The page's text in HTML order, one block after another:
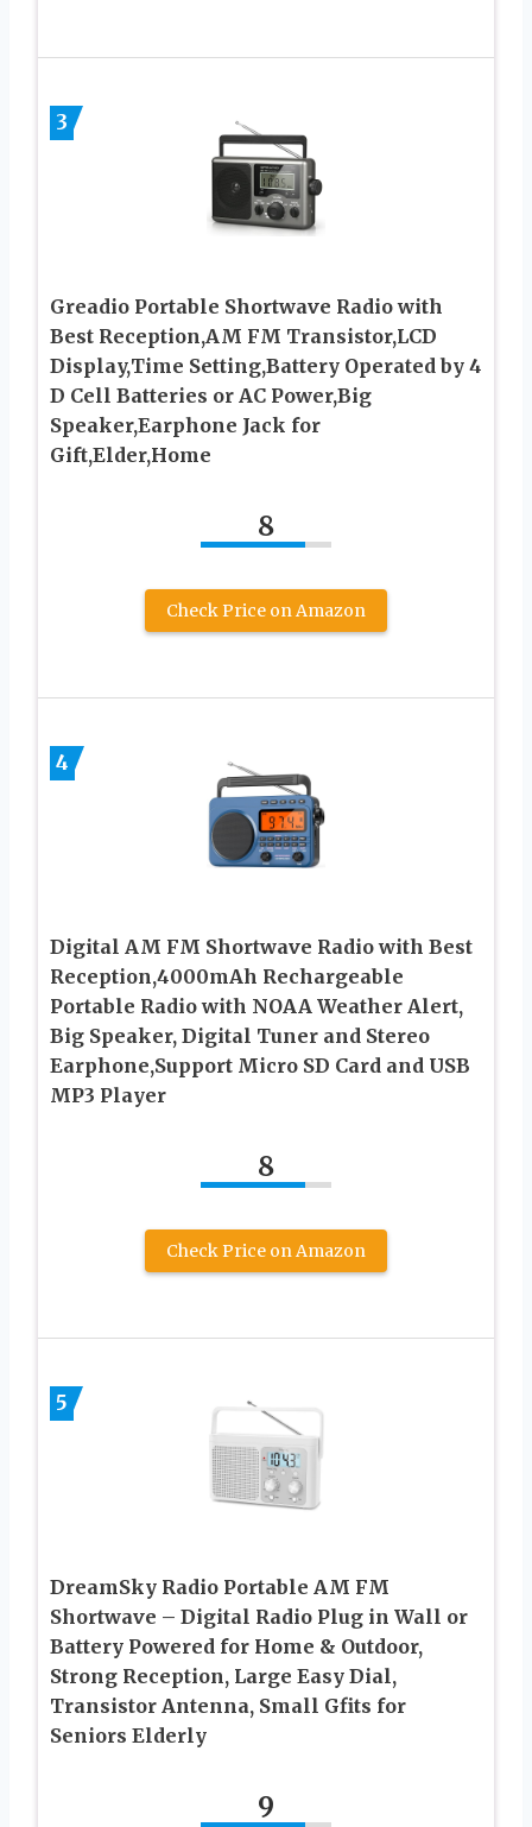
3
Greadio Portable Shortwave Radio with
Best Reception,AM FM Transistor,LCD
Display,Time Setting,Battery Operated by 4
D Cell Batteries or AC Power,Big
Speaker,Earphone Jack for
Gift,Elder,Home
8
Check Price on Amazon
4
Digital AM FM Shortwave Radio with Best
Reception,4000mAh Rechargeable
Portable Radio with NOAA Weather Alert,
Big Speaker, Digital Tuner and Stereo
Earphone,Support Micro SD Card and USB
MP3 Player
8
Check Price on Amazon
5
DreamSky Radio Portable AM FM
Shortwave – Digital Radio Plug in Wall or
Battery Powered for Home & Outdoor,
Strong Reception, Large Easy Dial,
Transistor Antenna, Small Gfits for
Seniors Elderly
9